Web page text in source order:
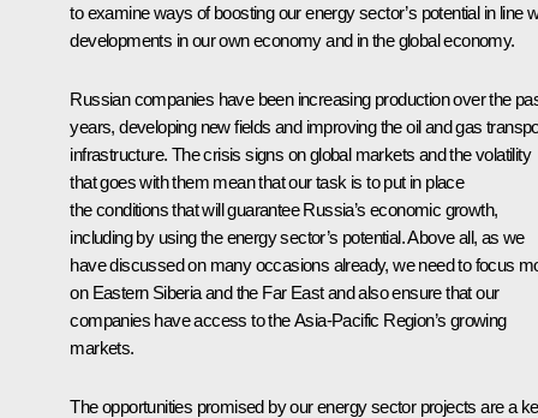
to examine ways of boosting our energy sector’s potential in line
developments in our own economy and in the global economy.
Russian companies have been increasing production over the
years, developing new fields and improving the oil and gas
infrastructure. The crisis signs on global markets and the volatility
that goes with them mean that our task is to put in place
the conditions that will guarantee Russia’s economic growth,
including by using the energy sector’s potential. Above all, as we
have discussed on many occasions already, we need to focus
on Eastern Siberia and the Far East and also ensure that our
companies have access to the Asia-Pacific Region’s growing
markets.
The opportunities promised by our energy sector projects are a